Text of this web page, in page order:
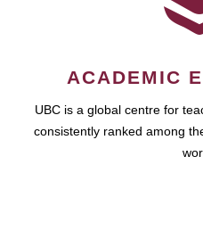
ACADEMIC
UBC is a global centre for
consistently ranked among